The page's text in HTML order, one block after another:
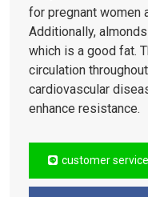
for pregnant women
Additionally,
which is a good fat.
circulation
cardiovascular
enhance resistance.
customer service